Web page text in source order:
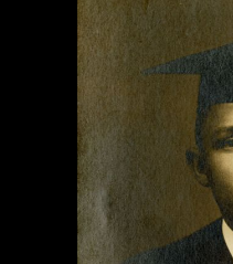
Advanced search